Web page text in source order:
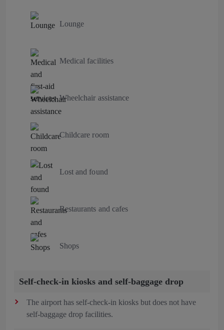
Lounge
Medical facilities
Wheelchair assistance
Childcare room
Lost and found
Restaurants and cafes
Shops
Self-check-in kiosks and self-baggage drop
The airport has self-check-in kiosks but does not have
self-baggage drop facilities.